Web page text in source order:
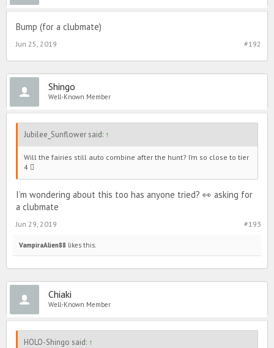
Bump (for a clubmate)
#192
Jun 25, 2019
Shingo
Well-Known Member
Jubilee_Sunflower said: ↑
Will the fairies still auto combine after the hunt? I’m so close to tier
4 
I’m wondering about this too has anyone tried? 👀 asking for
a clubmate
#193
Jun 29, 2019
VampiraAlien88 likes this.
Chiaki
Well-Known Member
HOLO-Shingo said: ↑